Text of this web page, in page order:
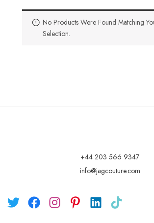
No Products Were Found Matching
Selection.
+44 203 566 9347
info@jagcouture.com